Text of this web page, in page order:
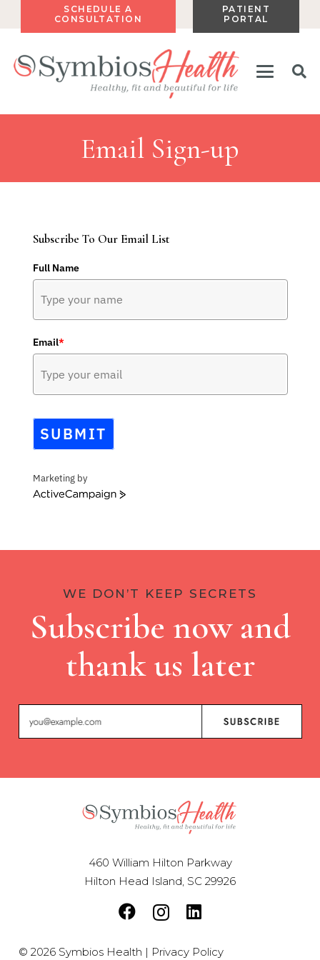
SCHEDULE A
CONSULTATION
PATIENT
PORTAL
Email Sign-up
Subscribe To Our Email List
Full Name
Email*
SUBMIT
Marketing by
ActiveCampaign
WE DON’T KEEP SECRETS
Subscribe now and
thank us later
460 William Hilton Parkway
Hilton Head Island, SC 29926
© 2026 Symbios Health | Privacy Policy